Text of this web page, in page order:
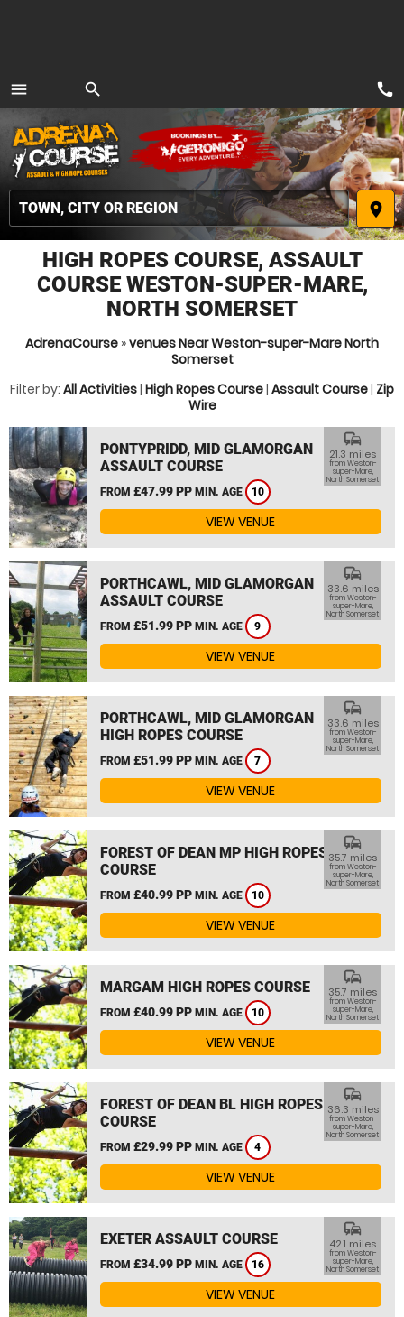
menu
MENU
search
place
call
HIGH ROPES COURSE, ASSAULT
COURSE WESTON-SUPER-MARE,
NORTH SOMERSET
AdrenaCourse »venues Near Weston-super-Mare North
Somerset
Filter by: All Activities| High Ropes Course| Assault Course| Zip
Wire
PONTYPRIDD, MID GLAMORGAN
ASSAULT COURSE
FROM £47.99 PP MIN. AGE 10
commute
21.3 miles
from Weston-
super-Mare,
North Somerset
VIEW VENUE
PORTHCAWL, MID GLAMORGAN
ASSAULT COURSE
FROM £51.99 PP MIN. AGE 9
commute
33.6 miles
from Weston-
super-Mare,
North Somerset
VIEW VENUE
PORTHCAWL, MID GLAMORGAN
HIGH ROPES COURSE
FROM £51.99 PP MIN. AGE 7
commute
33.6 miles
from Weston-
super-Mare,
North Somerset
VIEW VENUE
FOREST OF DEAN MP HIGH ROPES
COURSE
FROM £40.99 PP MIN. AGE 10
commute
35.7 miles
from Weston-
super-Mare,
North Somerset
VIEW VENUE
MARGAM HIGH ROPES COURSE
FROM £40.99 PP MIN. AGE 10
commute
35.7 miles
from Weston-
super-Mare,
North Somerset
VIEW VENUE
FOREST OF DEAN BL HIGH ROPES
COURSE
FROM £29.99 PP MIN. AGE 4
commute
36.3 miles
from Weston-
super-Mare,
North Somerset
VIEW VENUE
EXETER ASSAULT COURSE
FROM £34.99 PP MIN. AGE 16
commute
42.1 miles
from Weston-
super-Mare,
North Somerset
VIEW VENUE